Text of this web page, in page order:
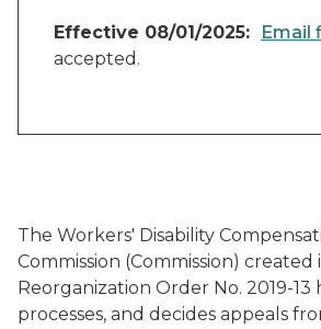
Effective 08/01/2025: Email
accepted.
The Workers' Disability
Commission (Commission)
Reorganization Order No. 2019-13
processes, and decides appeals